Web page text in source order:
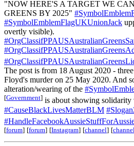
"NOW HERE'S A TARGET WE
GREENS BY 2025"
#SymbolEmblemFlagUKUnionJack
overtly visible).
The post is from 18 August 2020 -
Floyd's murder on 25 May 2020. And
alteration/wearing of the
[Government] is about showing
#CauseBlackLivesMatterBLM
[forum] [forum] [Instagram] [channel] [channel